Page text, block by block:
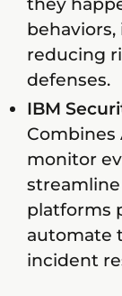
reducing
defenses.
IBM
Combines
monitor
platforms
automate
incident